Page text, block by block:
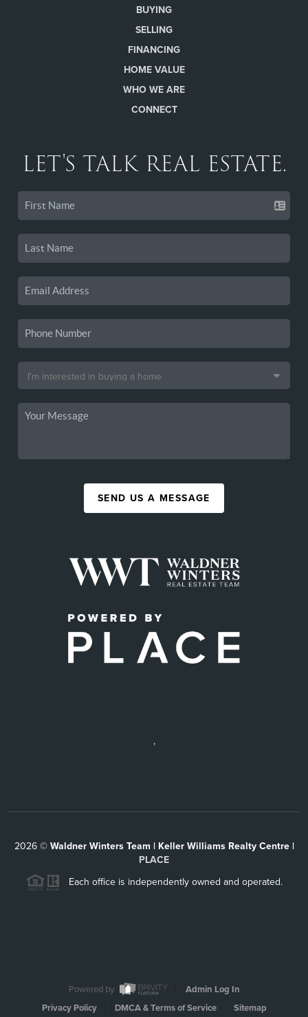
BUYING
SELLING
FINANCING
HOME VALUE
WHO WE ARE
CONNECT
LET'S TALK REAL ESTATE.
SEND US A MESSAGE
,
2026© Waldner Winters Team | Keller Williams Realty Centre |
PLACE
Each office is independently owned and operated.
Powered by
Admin Log In
Privacy Policy
DMCA & Terms of Service Sitemap